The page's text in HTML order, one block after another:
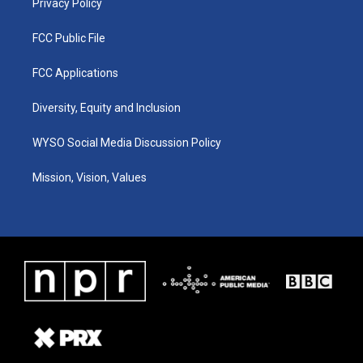
Privacy Policy
FCC Public File
FCC Applications
Diversity, Equity and Inclusion
WYSO Social Media Discussion Policy
Mission, Vision, Values